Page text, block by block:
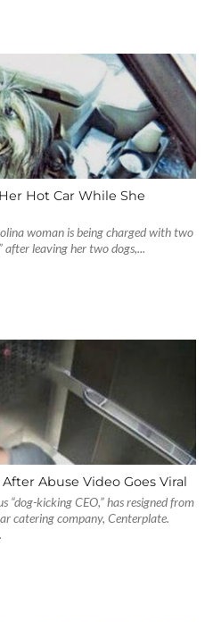
Hot Car While She
woman is being charged with two
leaving her two dogs,...
Abuse Video Goes Viral
“dog-kicking CEO,” has resigned from
catering company, Centerplate.